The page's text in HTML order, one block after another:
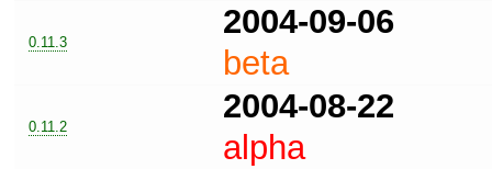
0.11.3
2004-09-06
beta
0.11.2
2004-08-22
alpha